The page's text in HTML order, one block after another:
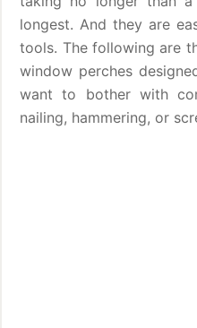
longest. And they are
tools. The following are
window perches
want to bother with
nailing, hammering, or